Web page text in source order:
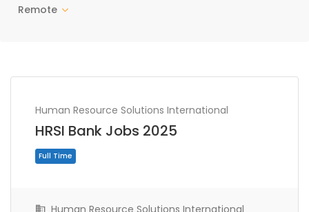
Remote
Human Resource Solutions International
HRSI Bank Jobs 2025
Human Resource Solutions International